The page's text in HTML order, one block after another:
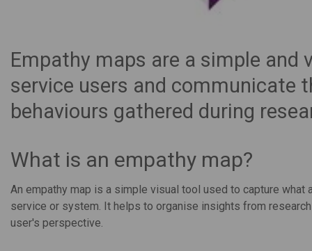
Empathy maps are a simple
service users and communicate
behaviours gathered during
What is an empathy map?
An empathy map is a simple visual tool used to capture
service or system. It helps to organise insights from
user's perspective.